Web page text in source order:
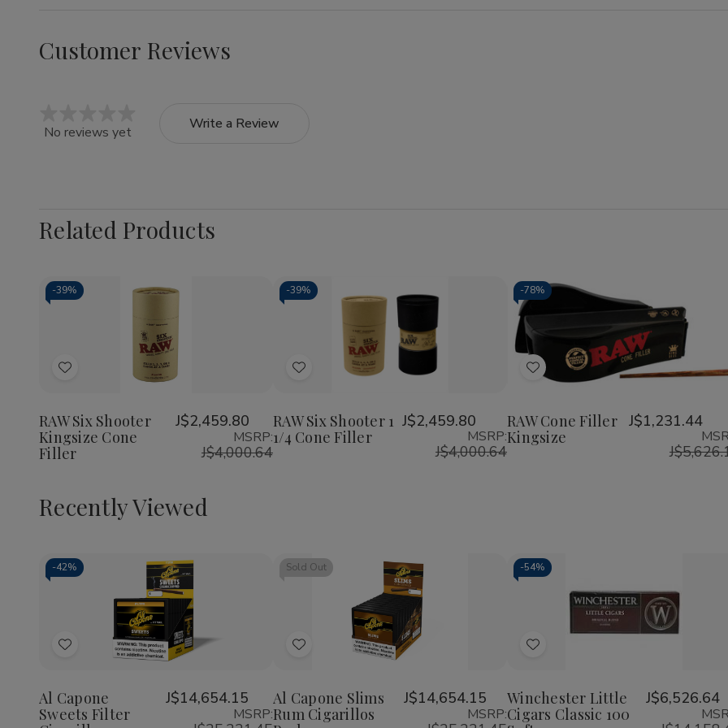
Customer Reviews
No reviews yet Write a Review
Related Products
-39%
Add
Wish
List
Kingsize
Cone
Filler
Increase
Quantity
RAW
Kingsize
Cone
Filler
RAW Six Shooter
Kingsize Cone
Filler
J$2,459.80
MSRP:
J$4,000.64
-39%
Add
Wish
List
Quantity:
Decrease
Quantity
RAW
1
1/4
Cone
Increase
Quantity
of
RAW
1
1/4
Cone
RAW Six Shooter 1
1/4 Cone Filler
J$2,459.80
MSRP:
J$4,000.64
-78%
Add
Wish
List
Decrease
Quantity
RAW
Kingsize
Increase
Quantity
of
RAW
Kingsize
RAW Cone Filler
Kingsize
J$1,231.44
Recently Viewed
-42%
Add
Wish
List
Decrease
Quantity
undefined
Increase
Quantity
of
undefined
Al Capone
Sweets Filter
J$14,654.15
MSRP:
Sold Out
Add
Wish
List
Al Capone Slims
Rum Cigarillos
J$14,654.15
MSRP:
-54%
Add
Wish
List
Decrease
Quantity
Increase
Quantity
Winchester Little
Cigars Classic 100
J$6,526.64